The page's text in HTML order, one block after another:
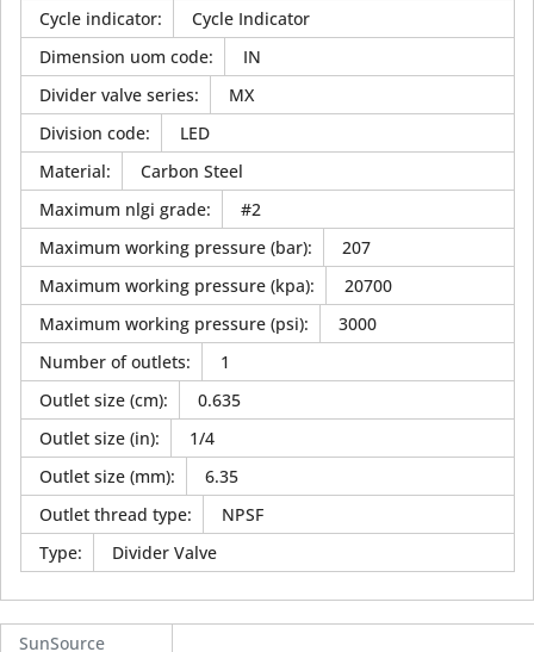
Cycle indicator:
Cycle Indicator
Dimension uom code:
IN
Divider valve series:
MX
Division code:
LED
Material:
Carbon Steel
Maximum nlgi grade:
#2
Maximum working pressure (bar):
207
Maximum working pressure (kpa):
20700
Maximum working pressure (psi):
3000
Number of outlets:
1
Outlet size (cm):
0.635
Outlet size (in):
1/4
Outlet size (mm):
6.35
Outlet thread type:
NPSF
Type: Divider Valve
SunSource